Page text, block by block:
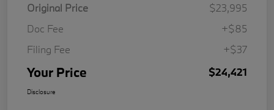
Original Price
$23,995
Doc Fee
+$85
Filing Fee
+$37
Your Price $24,421
Disclosure